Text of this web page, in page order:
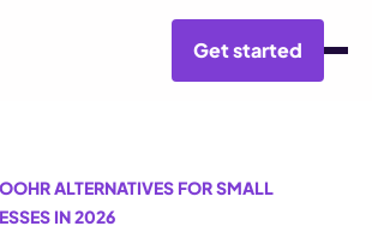
Get started
ALTERNATIVES FOR SMALL
IN 2026